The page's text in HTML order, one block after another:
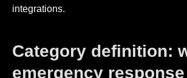
integrations.
Category definition:
emergency response